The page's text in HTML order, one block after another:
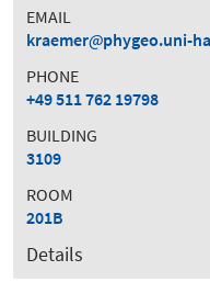
EMAIL
kraemer
phygeo.uni-
PHONE
+49 511 762 19798
BUILDING
3109
ROOM
201B
Details